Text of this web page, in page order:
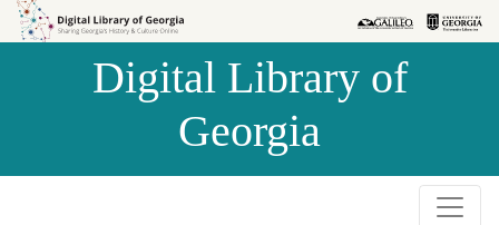
Skip to
Skip to
Digital Library of
Georgia